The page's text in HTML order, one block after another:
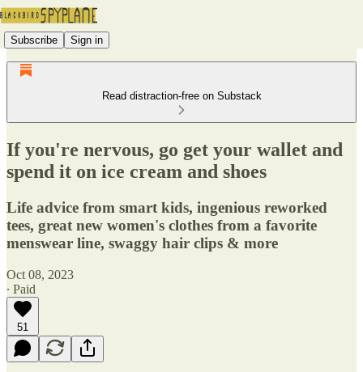
Subscribe Sign in
Read distraction-free on Substack
If you're nervous, go get your wallet and
spend it on ice cream and shoes
Life advice from smart kids, ingenious reworked
tees, great new women's clothes from a favorite
menswear line, swaggy hair clips & more
Oct 08, 2023
∙ Paid
51